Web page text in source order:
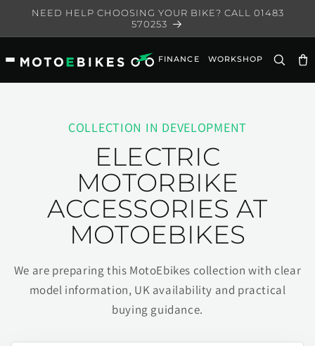
Skip to
NEED HELP CHOOSING YOUR BIKE? CALL 01483
570253
FINANCE WORKSHOP
COLLECTION IN DEVELOPMENT
ELECTRIC
MOTORBIKE
ACCESSORIES AT
MOTOEBIKES
We are preparing this MotoEbikes collection with clear
model information, UK availability and practical
buying guidance.